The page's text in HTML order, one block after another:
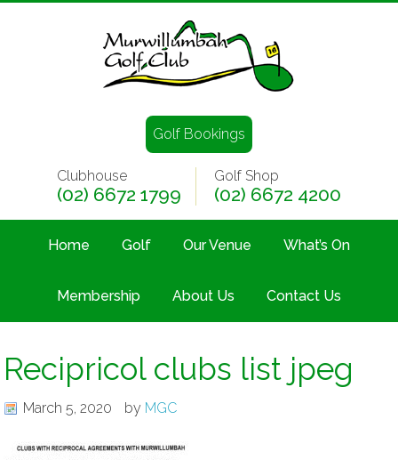
Golf Bookings
Clubhouse
(02) 6672 1799
Golf Shop
(02) 6672 4200
Home Golf Our Venue What’s On
Membership About Us Contact Us
Recipricol clubs list jpeg
March 5, 2020 by MGC